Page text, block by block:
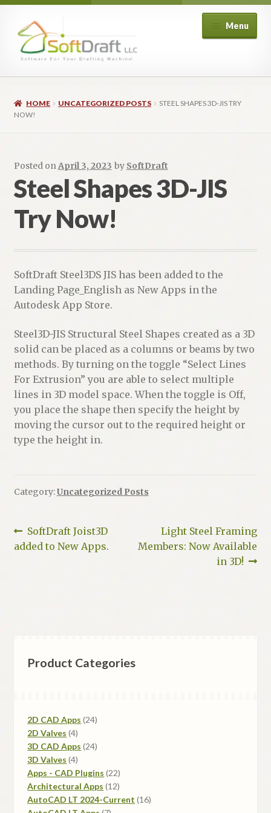
Skip
to
navigation
Skip
to
content
Menu
Expand
menu
Architectural
Piping
HVAC
HOME UNCATEGORIZED POSTS
STEEL SHAPES 3D-JIS TRY
NOW!
Posted onApril 3, 2023 by SoftDraft
Steel Shapes 3D-JIS
Try Now!
SoftDraft Steel3DS JIS has been added to the
Landing Page_English as New Apps in the
Autodesk App Store.
Steel3D-JIS Structural Steel Shapes created as a 3D
solid can be placed as a columns or beams by two
methods. By turning on the toggle “Select Lines
For Extrusion” you are able to select multiple
lines in 3D model space. When the toggle is Off,
you place the shape then specify the height by
moving the cursor out to the required height or
type the height in.
Category:Uncategorized Posts
Post
navigation
Previous
post:
SoftDraft Joist3D
added to New Apps.
Next
post:
Light Steel Framing
Members: Now Available
in 3D!
Product Categories
2D CAD Apps 2424
2D Valves 44
products
3D CAD Apps 2424
3D Valves 44
products
Apps - CAD Plugins 2222
products
Architectural Apps 1212
products
AutoCAD LT 2024-Current 1616